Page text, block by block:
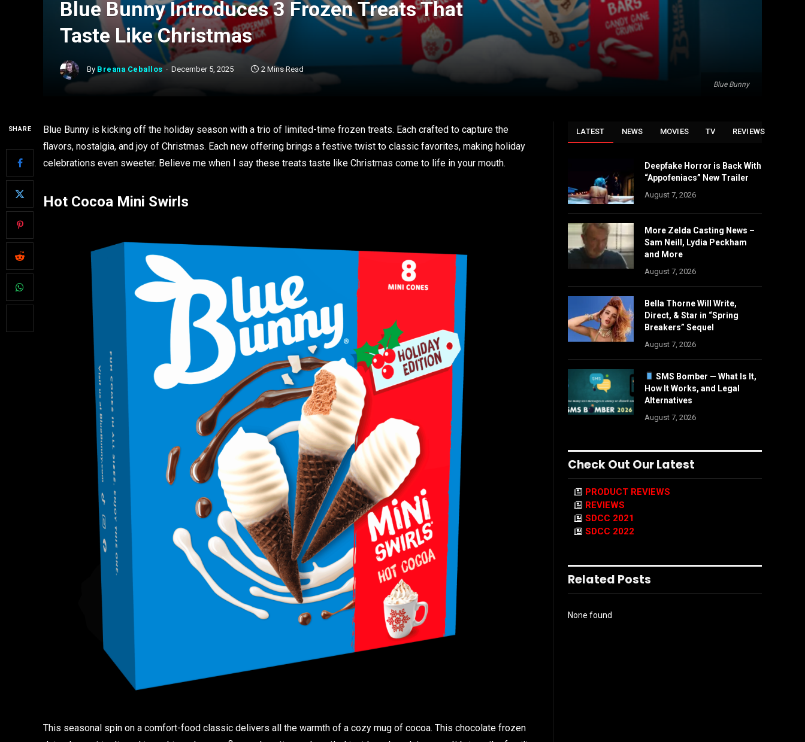
Blue Bunny
Blue Bunny Introduces 3 Frozen Treats That
Taste Like Christmas
By Breana Ceballos December 5, 2025 2 Mins Read
SHARE
Blue Bunny is kicking off the holiday season with a trio of limited-time frozen treats. Each crafted to capture the
flavors, nostalgia, and joy of Christmas. Each new offering brings a festive twist to classic favorites, making holiday
celebrations even sweeter. Believe me when I say these treats taste like Christmas come to life in your mouth.
Hot Cocoa Mini Swirls
This seasonal spin on a comfort-food classic delivers all the warmth of a cozy mug of cocoa. This chocolate frozen
LATEST NEWS MOVIES TV REVIEWS
Deepfake Horror is Back With
“Appofeniacs” New Trailer
August 7, 2026
More Zelda Casting News –
Sam Neill, Lydia Peckham
and More
August 7, 2026
Bella Thorne Will Write,
Direct, & Star in “Spring
Breakers” Sequel
August 7, 2026
SMS Bomber — What Is It,
How It Works, and Legal
Alternatives
August 7, 2026
Check Out Our Latest
PRODUCT REVIEWS
REVIEWS
SDCC 2021
SDCC 2022
Related Posts
None found